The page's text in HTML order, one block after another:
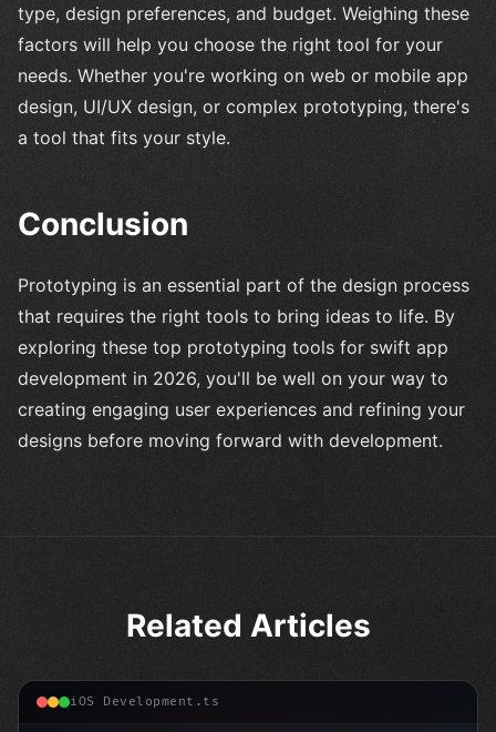
type, design preferences, and budget. Weighing these
factors will help you choose the right tool for your
needs. Whether you're working on web or mobile app
design, UI/UX design, or complex prototyping, there's
a tool that fits your style.
Conclusion
Prototyping is an essential part of the design process
that requires the right tools to bring ideas to life. By
exploring these top prototyping tools for swift app
development in 2026, you'll be well on your way to
creating engaging user experiences and refining your
designs before moving forward with development.
Related Articles
iOS Development.ts